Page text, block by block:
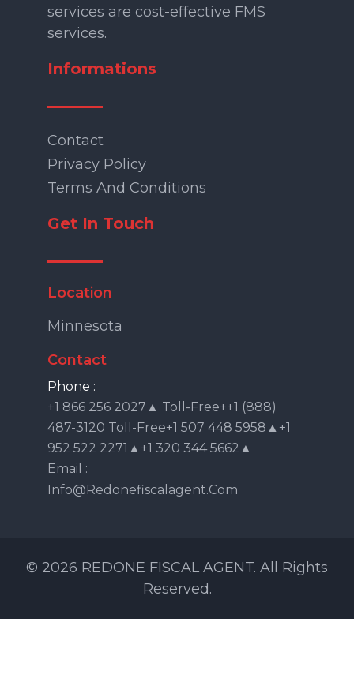
services are cost-effective FMS
services.
Informations
Contact
Privacy Policy
Terms And Conditions
Get In Touch
Location
Minnesota
Contact
Phone :
+1 866 256 2027▲ Toll-Free++1 (888)
487-3120 Toll-Free+1 507 448 5958▲+1
952 522 2271▲+1 320 344 5662▲
Email :
Info@redonefiscalagent.com
© 2026 REDONE FISCAL AGENT. All Rights
Reserved.